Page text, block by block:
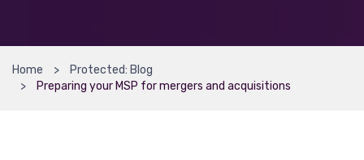
Home
Protected: Blog
Preparing your MSP for mergers and acquisitions